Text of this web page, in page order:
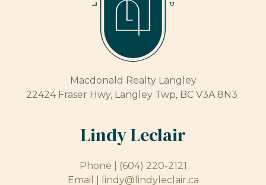
Macdonald Realty Langley
22424 Fraser Hwy, Langley Twp, BC V3A 8N3
Lindy Leclair
Phone |
(604) 220-2121
Email |
lindy@lindyleclair.ca